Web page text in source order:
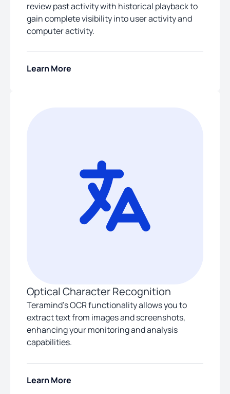
review past activity with historical playback to
gain complete visibility into user activity and
computer activity.
Learn More
Optical Character Recognition
Teramind’s OCR functionality allows you to
extract text from images and screenshots,
enhancing your monitoring and analysis
capabilities.
Learn More